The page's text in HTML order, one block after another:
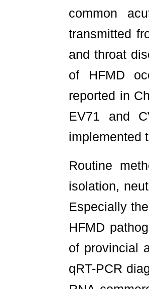
common
transmitted
and throat
of HFMD
reported in
EV71 and
implemented
Routine
isolation,
Especially
HFMD
of provincial
qRT-PCR